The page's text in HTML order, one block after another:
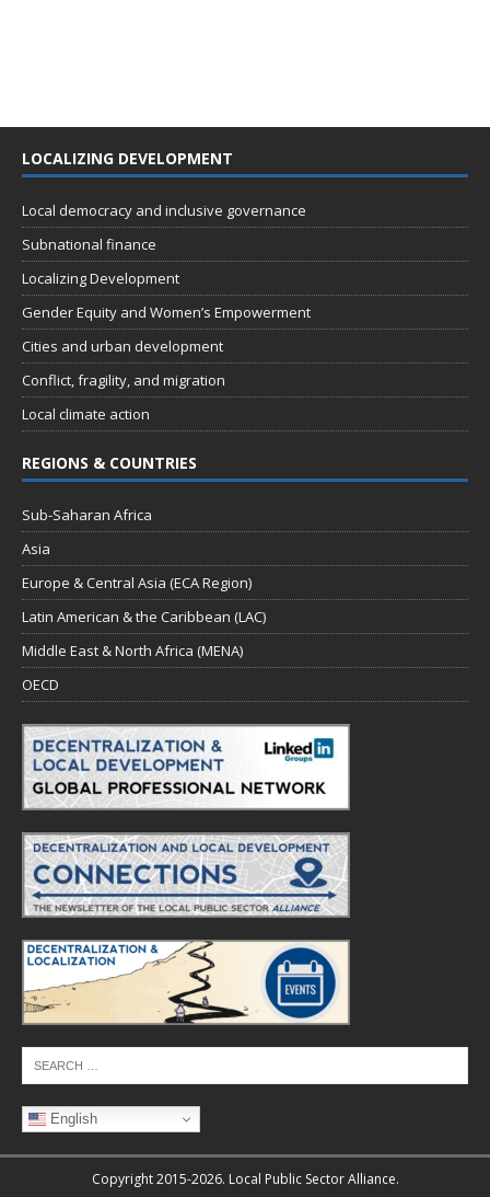
LOCALIZING DEVELOPMENT
Local democracy and inclusive governance
Subnational finance
Localizing Development
Gender Equity and Women’s Empowerment
Cities and urban development
Conflict, fragility, and migration
Local climate action
REGIONS & COUNTRIES
Sub-Saharan Africa
Asia
Europe & Central Asia (ECA Region)
Latin American & the Caribbean (LAC)
Middle East & North Africa (MENA)
OECD
English
Copyright 2015-2026. Local Public Sector Alliance.